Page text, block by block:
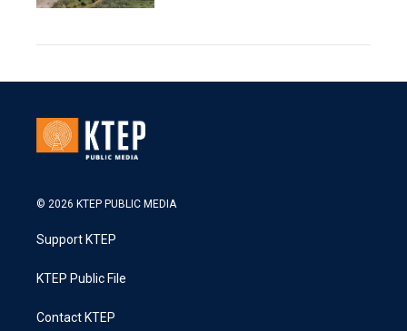
© 2026 KTEP PUBLIC MEDIA
Support KTEP
KTEP Public File
Contact KTEP